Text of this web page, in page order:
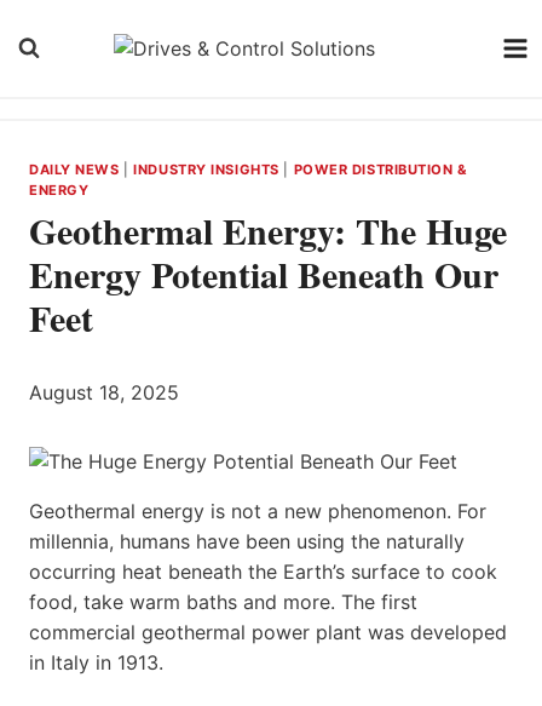
DAILY NEWS |INDUSTRY INSIGHTS
POWER DISTRIBUTION &
ENERGY
Geothermal Energy: The Huge
Energy Potential Beneath Our
Feet
August 18, 2025
Geothermal energy is not a new phenomenon. For
millennia, humans have been using the naturally
occurring heat beneath the Earth’s surface to cook
food, take warm baths and more. The first
commercial geothermal power plant was developed
in Italy in 1913.